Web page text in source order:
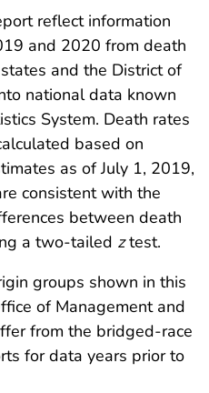
reflect information
and 2020 from death
and the District of
national data known
System. Death rates
based on
as of July 1, 2019,
consistent with the
between death
a two-tailed ztest.
groups shown in this
of Management and
from the bridged-race
for data years prior to